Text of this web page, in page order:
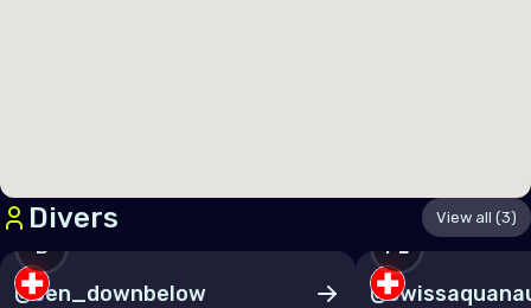
Iceland
Isle of Man
Divers View all (3)
B
@ben_downbelow
PL
@